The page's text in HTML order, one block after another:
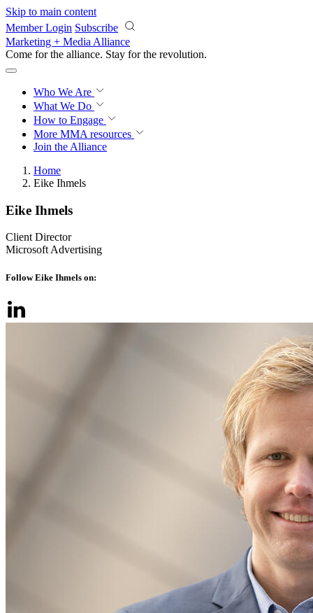
Skip to main content
Member Login Subscribe
Marketing + Media Alliance
Come for the alliance. Stay for the revolution.
Who We Are
What We Do
How to Engage
More MMA resources
Join the Alliance
Home
Eike Ihmels
Eike Ihmels
Client Director
Microsoft Advertising
Follow Eike Ihmels on: